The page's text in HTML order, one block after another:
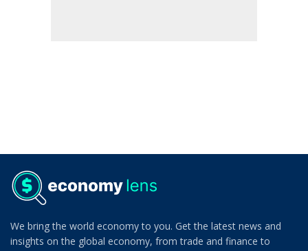
We bring the world economy to you. Get the latest news and
insights on the global economy, from trade and finance to